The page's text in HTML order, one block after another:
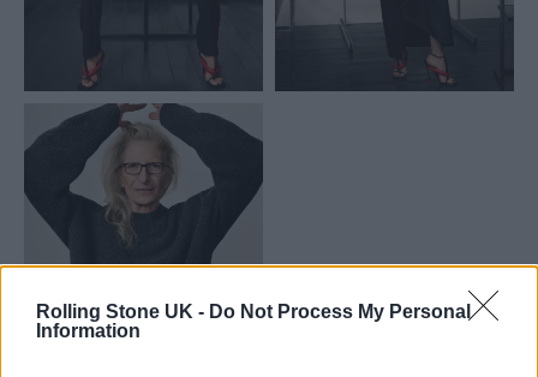
Rolling Stone UK - Do Not Process My Personal
Information